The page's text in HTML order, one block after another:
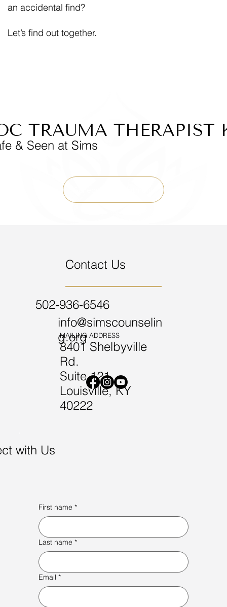
an accidental find?
Let’s find out together.
& Seen at Sims
TRAUMA THERAPIST
502-936-6546
info@simscounselin
g.org
MAILING ADDRESS
8401 Shelbyville
Rd.
Suite 121
Louisville, KY
40222
Contact Us
First name *
Last name *
Email *
with Us